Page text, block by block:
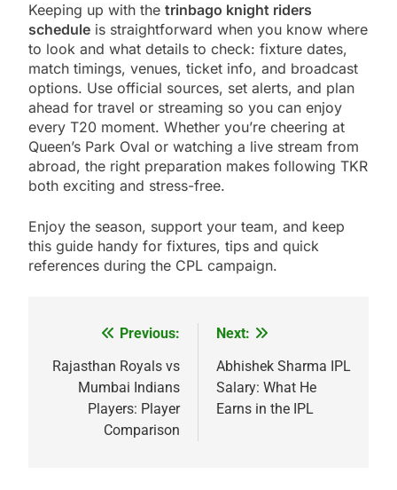
Keeping up with the trinbago knight riders
schedule is straightforward when you know where
to look and what details to check: fixture dates,
match timings, venues, ticket info, and broadcast
options. Use official sources, set alerts, and plan
ahead for travel or streaming so you can enjoy
every T20 moment. Whether you’re cheering at
Queen’s Park Oval or watching a live stream from
abroad, the right preparation makes following TKR
both exciting and stress-free.
Enjoy the season, support your team, and keep
this guide handy for fixtures, tips and quick
references during the CPL campaign.
navigation
Previous:
Rajasthan Royals vs
Mumbai Indians
Players: Player
Comparison
Next:
Abhishek Sharma IPL
Salary: What He
Earns in the IPL